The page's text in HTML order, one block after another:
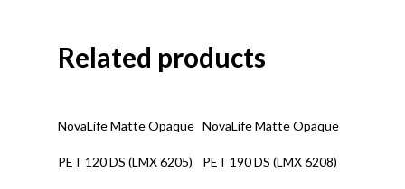
Related products
NovaLife Matte Opaque
PET 120 DS (LMX 6205)
NovaLife Matte Opaque
PET 190 DS (LMX 6208)